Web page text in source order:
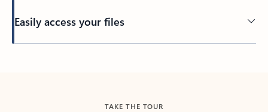
Easily access your files
TAKE THE TOUR